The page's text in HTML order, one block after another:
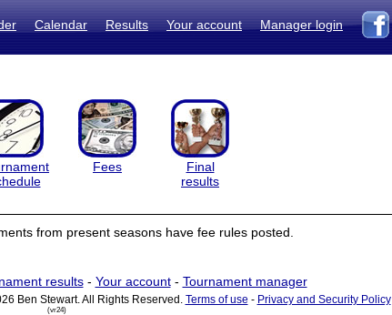
Calendar Results Your account Manager login
Fees
Final
results
from present seasons have fee rules posted.
results- Your account- Tournament manager
Ben Stewart. All Rights Reserved. Terms of use - Privacy and Security Policy
(vr24)